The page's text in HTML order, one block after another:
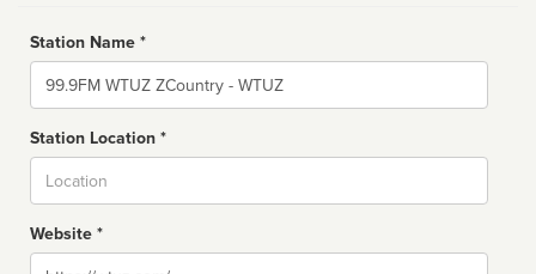
Station Name *
Name
Station Location *
Website *
Website